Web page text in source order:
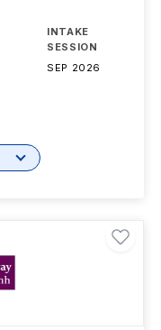
INTAKE
SESSION
SEP 2026